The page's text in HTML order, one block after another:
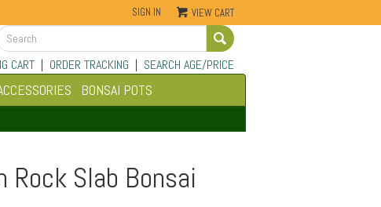
SIGN IN VIEW CART
CART| ORDER TRACKING | SEARCH AGE/PRICE
BONSAI POTS
Rock Slab Bonsai